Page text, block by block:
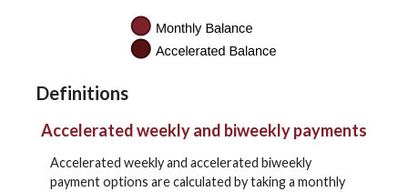
Definitions
Accelerated weekly and biweekly payments
Accelerated weekly and accelerated biweekly
payment options are calculated by taking a monthly